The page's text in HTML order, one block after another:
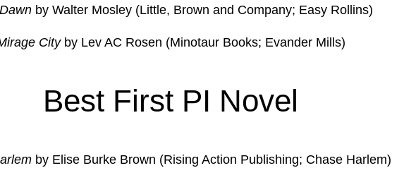
by Walter Mosley (Little, Brown and Company; Easy Rollins)
Cityby Lev AC Rosen (Minotaur Books; Evander Mills)
Best First PI Novel
by Elise Burke Brown (Rising Action Publishing; Chase Harlem)